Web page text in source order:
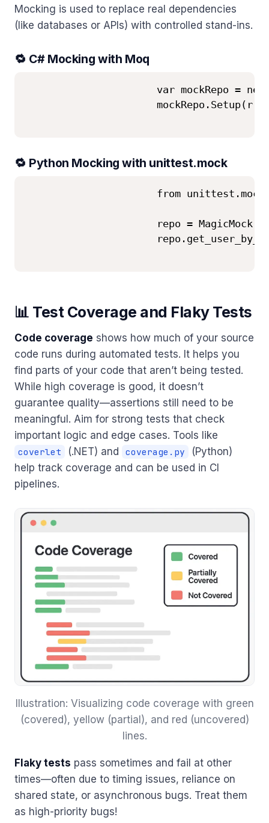
Mocking is used to replace real dependencies
(like databases or APIs) with controlled stand-ins.
🔁 C# Mocking with Moq
var mockRepo = new
mockRepo.Setup(r
🔁 Python Mocking with unittest.mock
from
                      repo = MagicMock()
📊 Test Coverage and Flaky Tests
Code coverage shows how much of your source
code runs during automated tests. It helps you
find parts of your code that aren’t being tested.
While high coverage is good, it doesn’t
guarantee quality—assertions still need to be
meaningful. Aim for strong tests that check
important logic and edge cases. Tools like
coverlet (.NET) and coverage.py
(Python)
help track coverage and can be used in CI
pipelines.
Illustration: Visualizing code coverage with green
(covered), yellow (partial), and red (uncovered)
lines.
Flaky tests pass sometimes and fail at other
times—often due to timing issues, reliance on
shared state, or asynchronous bugs. Treat them
as high-priority bugs!